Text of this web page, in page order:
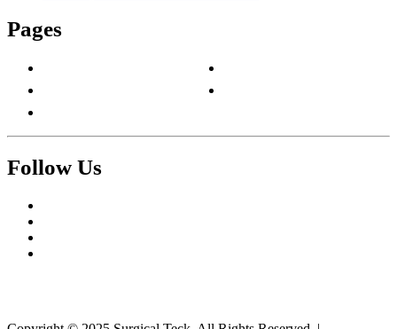
Pages
Follow Us